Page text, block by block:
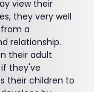
view their
they very well
a
relationship.
their adult
they've
their children to